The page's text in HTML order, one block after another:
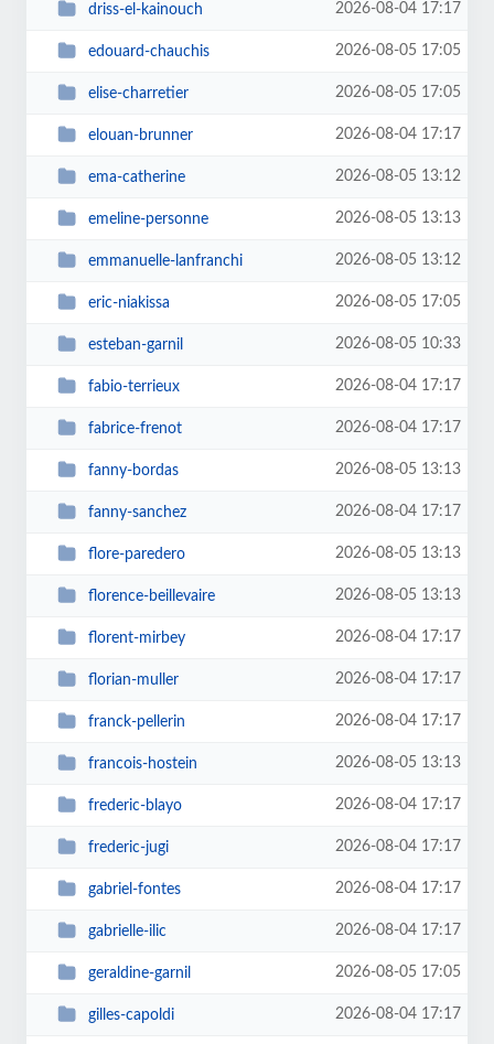
driss-el-kainouch 2026-08-04 17:17
edouard-chauchis 2026-08-05 17:05
elise-charretier 2026-08-05 17:05
elouan-brunner 2026-08-04 17:17
ema-catherine 2026-08-05 13:12
emeline-personne 2026-08-05 13:13
emmanuelle-lanfranchi 2026-08-05 13:12
eric-niakissa 2026-08-05 17:05
esteban-garnil 2026-08-05 10:33
fabio-terrieux 2026-08-04 17:17
fabrice-frenot 2026-08-04 17:17
fanny-bordas 2026-08-05 13:13
fanny-sanchez 2026-08-04 17:17
flore-paredero 2026-08-05 13:13
florence-beillevaire 2026-08-05 13:13
florent-mirbey 2026-08-04 17:17
florian-muller 2026-08-04 17:17
franck-pellerin 2026-08-04 17:17
francois-hostein 2026-08-05 13:13
frederic-blayo 2026-08-04 17:17
frederic-jugi 2026-08-04 17:17
gabriel-fontes 2026-08-04 17:17
gabrielle-ilic 2026-08-04 17:17
geraldine-garnil 2026-08-05 17:05
gilles-capoldi 2026-08-04 17:17